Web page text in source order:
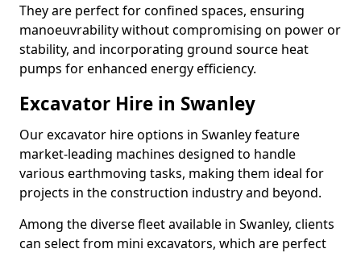
They are perfect for confined spaces, ensuring
manoeuvrability without compromising on power or
stability, and incorporating ground source heat
pumps for enhanced energy efficiency.
Excavator Hire in Swanley
Our excavator hire options in Swanley feature
market-leading machines designed to handle
various earthmoving tasks, making them ideal for
projects in the construction industry and beyond.
Among the diverse fleet available in Swanley, clients
can select from mini excavators, which are perfect